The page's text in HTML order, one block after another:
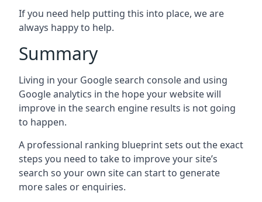
If you need help putting this into place, we are
always happy to help.
Summary
Living in your Google search console and using
Google analytics in the hope your website will
improve in the search engine results is not going
to happen.
A professional ranking blueprint sets out the exact
steps you need to take to improve your site’s
search so your own site can start to generate
more sales or enquiries.